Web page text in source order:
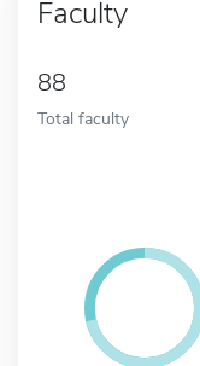
Faculty
88
Total faculty